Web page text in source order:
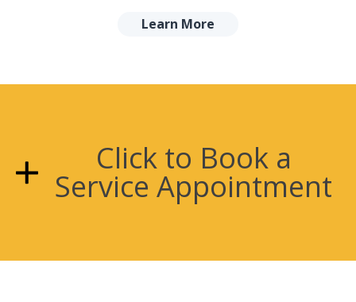
Learn More
Click to Book a
Service Appointment